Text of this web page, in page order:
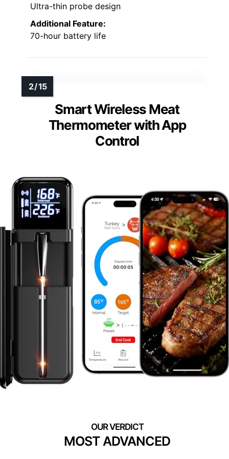
Ultra-thin probe design
Additional Feature:
70-hour battery life
Smart Wireless Meat
Thermometer with App
Control
MOST ADVANCED